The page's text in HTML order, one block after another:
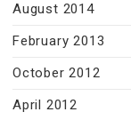
August 2014
February 2013
October 2012
April 2012